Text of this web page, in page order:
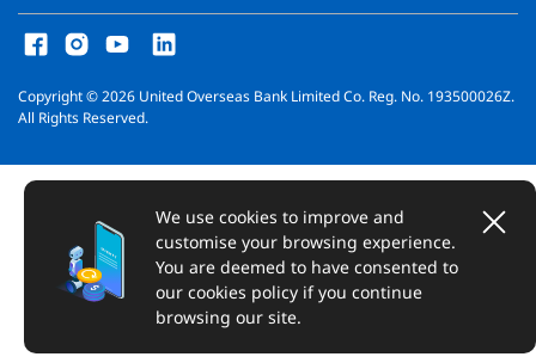
We use cookies to improve and
customise your browsing experience.
You are deemed to have consented to
our cookies policy if you continue
browsing our site.
Copyright ©2026 United Overseas Bank Limited Co. Reg. No. 193500026Z.
All Rights Reserved.